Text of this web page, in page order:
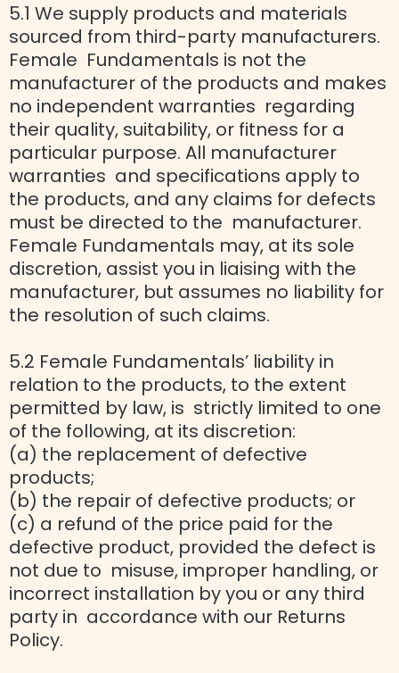
5.1 We supply products and materials
sourced from third-party manufacturers.
Female Fundamentals is not the
manufacturer of the products and makes
no independent warranties regarding
their quality, suitability, or fitness for a
particular purpose. All manufacturer
warranties and specifications apply to
the products, and any claims for defects
must be directed to the manufacturer.
Female Fundamentals may, at its sole
discretion, assist you in liaising with the
manufacturer, but assumes no liability for
the resolution of such claims.
5.2 Female Fundamentals’ liability in
relation to the products, to the extent
permitted by law, is strictly limited to one
of the following, at its discretion:
(a) the replacement of defective
products;
(b) the repair of defective products; or
(c) a refund of the price paid for the
defective product, provided the defect is
not due to misuse, improper handling, or
incorrect installation by you or any third
party in accordance with our Returns
Policy.